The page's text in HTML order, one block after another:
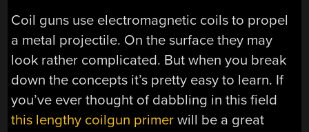
Coil guns use electromagnetic coils to propel
a metal projectile. On the surface they may
look rather complicated. But when you break
down the concepts it’s pretty easy to learn. If
you’ve ever thought of dabbling in this field
this lengthy coilgun primer will be a great